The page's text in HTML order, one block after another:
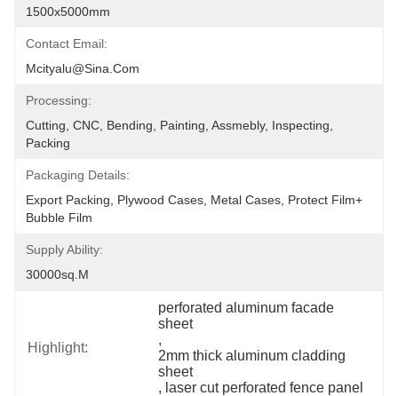
1500x5000mm
Contact Email:
Mcityalu@sina.com
Processing:
Cutting, CNC, Bending, Painting, Assmebly, Inspecting,
Packing
Packaging Details:
Export Packing, Plywood Cases, Metal Cases, Protect Film+
Bubble Film
Supply Ability:
30000sq.m
Highlight:
perforated aluminum facade
sheet
,
2mm thick aluminum cladding
sheet
, laser cut perforated fence panel